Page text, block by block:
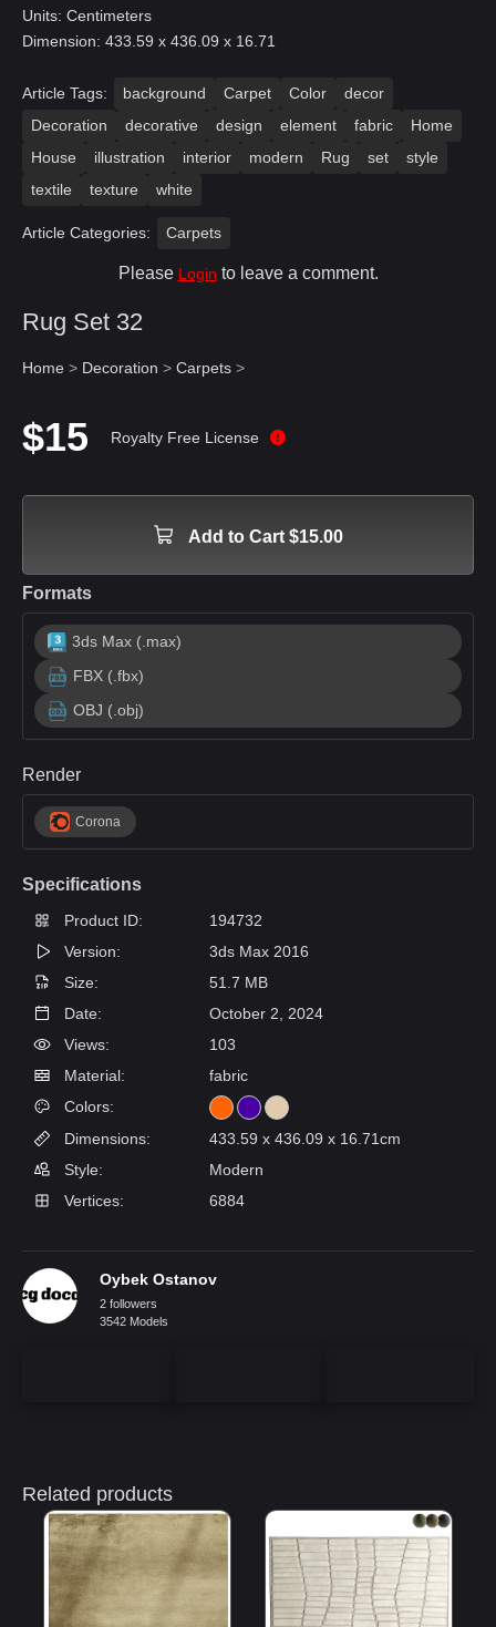
Units: Centimeters
Dimension: 433.59 x 436.09 x 16.71
Article Tags: background Carpet Color
decor
Decoration
decorative design element fabric
Home
House
illustration interior modern Rug set
style
textile
texture white
Article Categories: Carpets
Please Login to leave a comment.
Rug Set 32
Home > Decoration > Carpets >
$15 Royalty Free License
Add to Cart $15.00
Formats
3ds Max (.max)
FBX (.fbx)
OBJ (.obj)
Render
Corona
Specifications
Product ID:
194732
Version:
3ds Max 2016
Size:
51.7 MB
Date:
October 2, 2024
Views:
103
Material:
fabric
Colors:
Dimensions:
433.59 x 436.09 x 16.71cm
Style:
Modern
Vertices:
6884
Oybek Ostanov
2 followers
3542 Models
Related products